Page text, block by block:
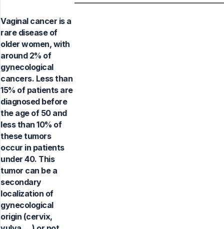
Vaginal cancer is a
rare disease of
older women, with
around 2% of
gynecological
cancers. Less than
15% of patients are
diagnosed before
the age of 50 and
less than 10% of
these tumors
occur in patients
under 40. This
tumor can be a
secondary
localization of
gynecological
origin (cervix,